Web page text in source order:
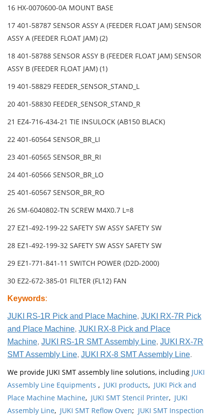
16 HX-0070600-0A MOUNT BASE
17 401-58787 SENSOR ASSY A (FEEDER FLOAT JAM) SENSOR
ASSY A (FEEDER FLOAT JAM) (2)
18 401-58788 SENSOR ASSY B (FEEDER FLOAT JAM) SENSOR
ASSY B (FEEDER FLOAT JAM) (1)
19 401-58829 FEEDER_SENSOR_STAND_L
20 401-58830 FEEDER_SENSOR_STAND_R
21 EZ4-716-434-21 TIE INSULOCK (AB150 BLACK)
22 401-60564 SENSOR_BR_LI
23 401-60565 SENSOR_BR_RI
24 401-60566 SENSOR_BR_LO
25 401-60567 SENSOR_BR_RO
26 SM-6040802-TN SCREW M4X0.7 L=8
27 EZ1-492-199-22 SAFETY SW ASSY SAFETY SW
28 EZ1-492-199-32 SAFETY SW ASSY SAFETY SW
29 EZ1-771-841-11 SWITCH POWER (D2D-2000)
30 EZ2-672-385-01 FILTER (FL12) FAN
Keywords:
JUKI RS-1R Pick and Place Machine, JUKI RX-7R Pick
and Place Machine, JUKI RX-8 Pick and Place
Machine, JUKI RS-1R SMT Assembly Line, JUKI RX-7R
SMT Assembly Line, JUKI RX-8 SMT Assembly Line.
We provide JUKI SMT assembly line solutions, including JUKI
Assembly Line Equipments , JUKI products, JUKI Pick and
Place Machine Machine, JUKI SMT Stencil Printer, JUKI
Assembly Line, JUKI SMT Reflow Oven; JUKI SMT Inspection